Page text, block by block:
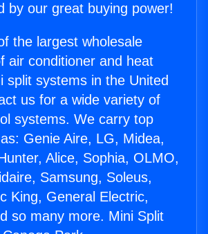
by our great buying power!
the largest wholesale
air conditioner and heat
split systems in the United
us for a wide variety of
systems. We carry top
Genie Aire, LG, Midea,
Alice, Sophia, OLMO,
Samsung, Soleus,
King, General Electric,
so many more. Mini Split